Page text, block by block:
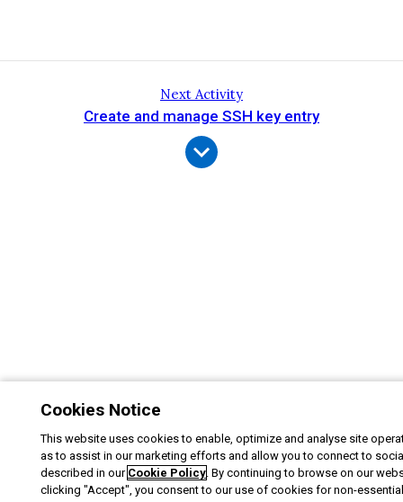
Next Activity
Create and manage SSH key entry
Cookies Notice
This website uses cookies to enable, optimize and analyse site
as to assist in our marketing efforts and allow you to connect to
described in our Cookie Policy. By continuing to browse on our
clicking "Accept", you consent to our use of cookies for non-